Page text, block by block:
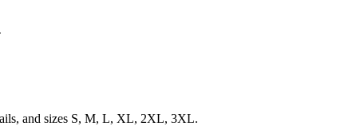
and sizes S, M, L, XL, 2XL, 3XL.